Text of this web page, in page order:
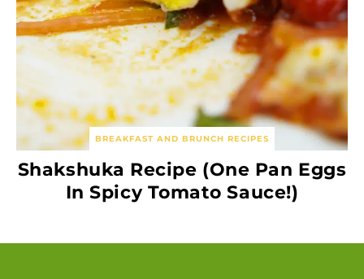
BREAKFAST AND BRUNCH RECIPES
Shakshuka Recipe (One Pan Eggs
In Spicy Tomato Sauce!)